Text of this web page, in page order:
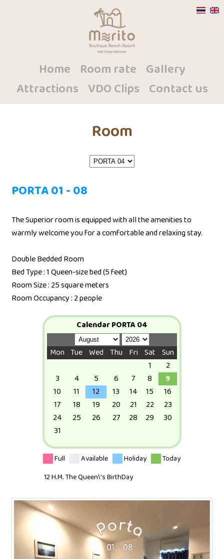
Home Room rate Gallery
Attractions VDO Clips Contact us
Room
PORTA 01 - 08
The Superior room is equipped with all the amenities to
warmly welcome you for a comfortable and relaxing stay.
Double Bedded Room
Bed Type : 1 Queen-size bed (5 feet)
Room Size : 25 square meters
Room Occupancy : 2 people
Calendar PORTA 04
Mon Tue Wed Thu Fri Sat Sun
1
2
3
4 5 6 7 8
9
10
11 12 13 14 15
16
17
18 19 20 21 22
23
24
25 26 27 28 29
30
31
Full Available Holiday
Today
12 H.M. The Queen\'s BirthDay